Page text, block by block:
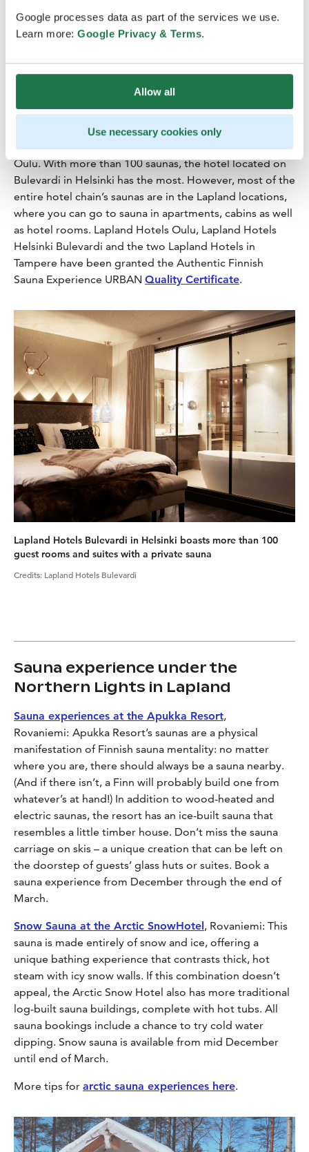
Google processes data as part of the services we use.
Learn more: Google Privacy & Terms.
Allow all
Use necessary cookies only
Lapland Hotels
to sauna above the rooftops in the Laawu Rooftop
In addition to Tampere, Lapland Hotels has saunas in all
of its urban destinations, including Helsinki, Kuopio and
Oulu. With more than 100 saunas, the hotel located on
Bulevardi in Helsinki has the most. However, most of the
entire hotel chain’s saunas are in the Lapland locations,
where you can go to sauna in apartments, cabins as well
as hotel rooms. Lapland Hotels Oulu, Lapland Hotels
Helsinki Bulevardi and the two Lapland Hotels in
Tampere have been granted the Authentic Finnish
Sauna Experience URBAN Quality Certificate.
Lapland Hotels Bulevardi in Helsinki boasts more than 100
guest rooms and suites with a private sauna
Credits: Lapland Hotels Bulevardi
Sauna experience under the
Northern Lights in Lapland
Sauna experiences at the Apukka Resort,
Rovaniemi: Apukka Resort’s saunas are a physical
manifestation of Finnish sauna mentality: no matter
where you are, there should always be a sauna nearby.
(And if there isn’t, a Finn will probably build one from
whatever’s at hand!) In addition to wood-heated and
electric saunas, the resort has an ice-built sauna that
resembles a little timber house. Don’t miss the sauna
carriage on skis – a unique creation that can be left on
the doorstep of guests’ glass huts or suites. Book a
sauna experience from December through the end of
March.
Snow Sauna at the Arctic SnowHotel, Rovaniemi: This
sauna is made entirely of snow and ice, offering a
unique bathing experience that contrasts thick, hot
steam with icy snow walls. If this combination doesn’t
appeal, the Arctic Snow Hotel also has more traditional
log-built sauna buildings, complete with hot tubs. All
sauna bookings include a chance to try cold water
dipping. Snow sauna is available from mid December
until end of March.
More tips for arctic sauna experiences here.